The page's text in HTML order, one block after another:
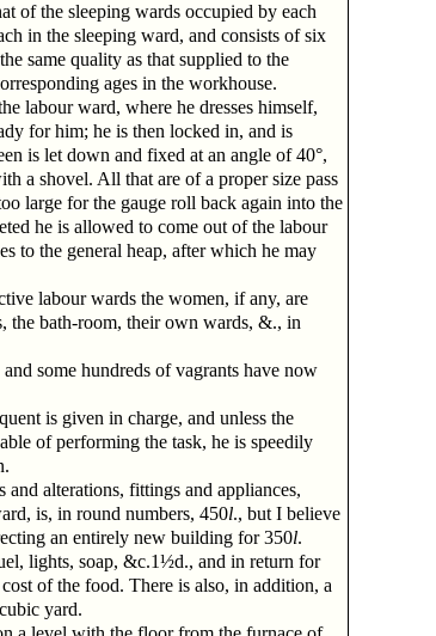
of the sleeping wards occupied by each
in the sleeping ward, and consists of six
same quality as that supplied to the
ages in the workhouse.
labour ward, where he dresses himself,
for him; he is then locked in, and is
is let down and fixed at an angle of 40°,
a shovel. All that are of a proper size pass
large for the gauge roll back again into the
he is allowed to come out of the labour
to the general heap, after which he may
labour wards the women, if any, are
the bath-room, their own wards, &., in
some hundreds of vagrants have now
is given in charge, and unless the
of performing the task, he is speedily
alterations, fittings and appliances,
is, in round numbers, 450l., but I believe
an entirely new building for 350l.
lights, soap, &c.1½d., and in return for
of the food. There is also, in addition, a
yard.